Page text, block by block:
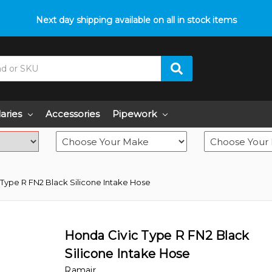
Next day shipping available on all in stock items
with fitment? We got you! Contact us on01793 296 344
Accessories Pipework
R FN2 Black Silicone Intake Hose
Honda Civic Type R FN2 Black
Silicone Intake Hose